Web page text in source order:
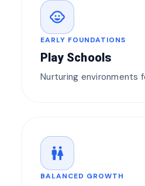
child_care
EARLY FOUNDATIONS
Play Schools
Nurturing environments
wc
BALANCED GROWTH